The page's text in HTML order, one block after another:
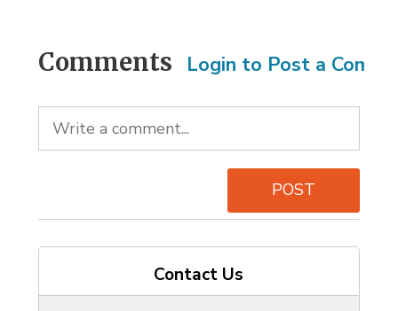
Comments Login to Post a
POST
Contact Us